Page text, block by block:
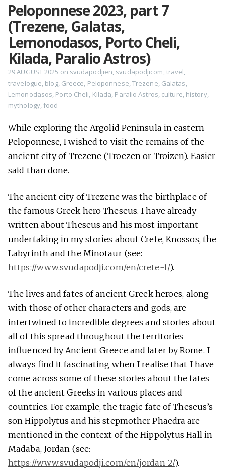
Peloponnese 2023, part 7
(Trezene, Galatas,
Lemonodasos, Porto Cheli,
Kilada, Paralio Astros)
29 AUGUST 2025 on svudapodjien, svudapodjicom,travel,
travelogue, blog, Greece, Peloponnese,Trezene, Galatas,
Lemonodasos, Porto Cheli, Kilada, Paralio Astros, culture, history,
mythology, food
While exploring the Argolid Peninsula in eastern
Peloponnese, I wished to visit the remains of the
ancient city of Trezene (Troezen or Troizen). Easier
said than done.
The ancient city of Trezene was the birthplace of
the famous Greek hero Theseus. I have already
written about Theseus and his most important
undertaking in my stories about Crete, Knossos, the
Labyrinth and the Minotaur (see:
https://www.svudapodji.com/en/crete-1/).
The lives and fates of ancient Greek heroes, along
with those of other characters and gods, are
intertwined to incredible degrees and stories about
all of this spread throughout the territories
influenced by Ancient Greece and later by Rome. I
always find it fascinating when I realise that I have
come across some of these stories about the fates
of the ancient Greeks in various places and
countries. For example, the tragic fate of Theseus’s
son Hippolytus and his stepmother Phaedra are
mentioned in the context of the Hippolytus Hall in
Madaba, Jordan (see:
https://www.svudapodji.com/en/jordan-2/).